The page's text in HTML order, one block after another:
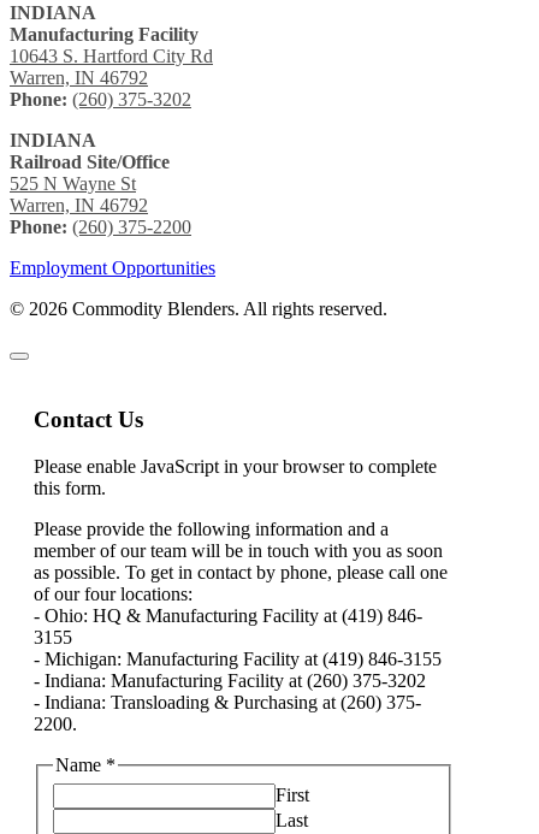
INDIANA
Manufacturing Facility
10643 S. Hartford City Rd
Warren, IN 46792
Phone: (260) 375-3202
INDIANA
Railroad Site/Office
525 N Wayne St
Warren, IN 46792
Phone: (260) 375-2200
Employment Opportunities
© 2026 Commodity Blenders. All rights reserved.
Contact Us
Please enable JavaScript in your browser to complete
this form.
Please provide the following information and a
member of our team will be in touch with you as soon
as possible. To get in contact by phone, please call one
of our four locations:
- Ohio: HQ & Manufacturing Facility at (419) 846-
3155
- Michigan: Manufacturing Facility at (419) 846-3155
- Indiana: Manufacturing Facility at (260) 375-3202
- Indiana: Transloading & Purchasing at (260) 375-
2200.
Name *
First
Last